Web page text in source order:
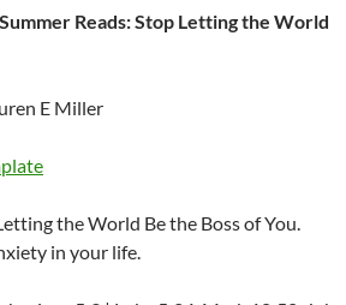
Reads: Stop Letting the World
E Miller
the World Be the Boss of You.
in your life.